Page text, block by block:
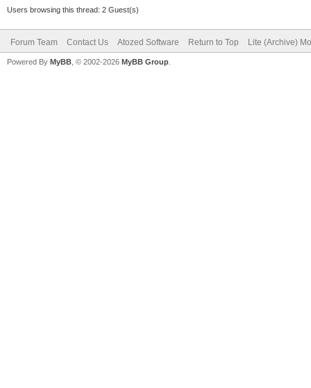
Users browsing this thread: 2 Guest(s)
Forum Team Contact Us Atozed Software Return to Top Lite (Archive)
Powered By MyBB , © 2002-2026 MyBB Group